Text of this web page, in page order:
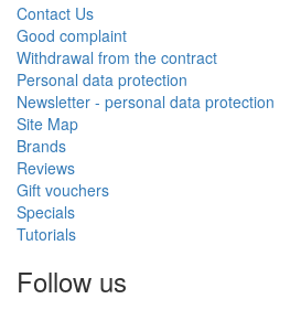
Contact Us
Good complaint
Withdrawal from the contract
Personal data protection
Newsletter - personal data protection
Site Map
Brands
Reviews
Gift vouchers
Specials
Tutorials
Follow us